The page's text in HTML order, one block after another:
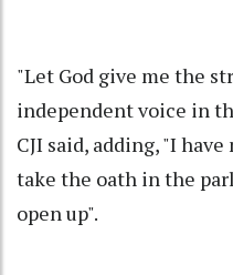
"Let God give me the
independent voice in
CJI said, adding, "I
take the oath in the
open up".